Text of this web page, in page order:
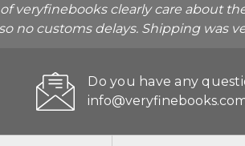
veryfinebooks clearly care about
no customs delays. Shipping was
Do you have any